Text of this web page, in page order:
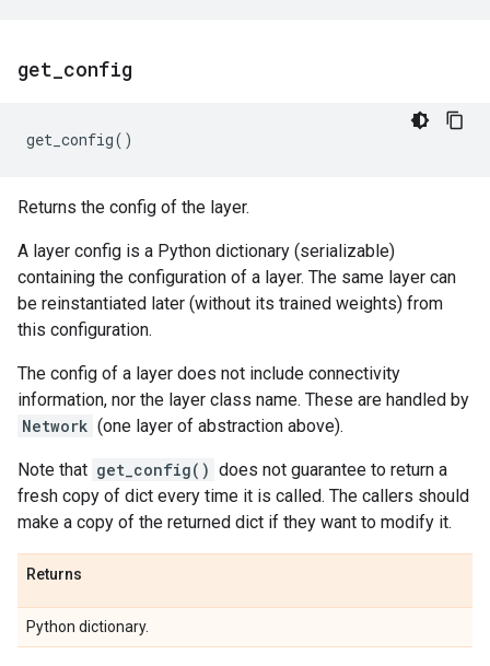
get config
get_config()
Returns the config of the layer.
A layer config is a Python dictionary (serializable)
containing the configuration of a layer. The same layer can
be reinstantiated later (without its trained weights) from
this configuration.
The config of a layer does not include connectivity
information, nor the layer class name. These are handled by
Network (one layer of abstraction above).
Note that get_config() does not guarantee to return a
fresh copy of dict every time it is called. The callers should
make a copy of the returned dict if they want to modify it.
Returns
Python dictionary.